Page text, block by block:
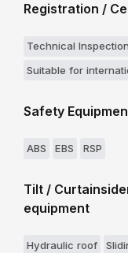
Registration /
Technical
Suitable for
Safety
ABS EBS RSP
Tilt /
equipment
Hydraulic roof